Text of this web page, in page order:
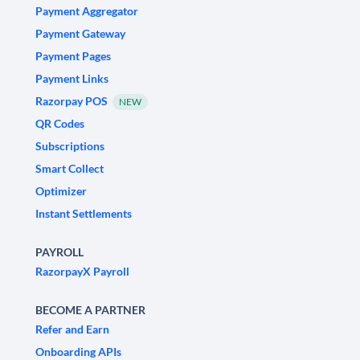
Payment Aggregator
Payment Gateway
Payment Pages
Payment Links
Razorpay POS
NEW
QR Codes
Subscriptions
Smart Collect
Optimizer
Instant Settlements
PAYROLL
RazorpayX Payroll
BECOME A PARTNER
Refer and Earn
Onboarding APIs